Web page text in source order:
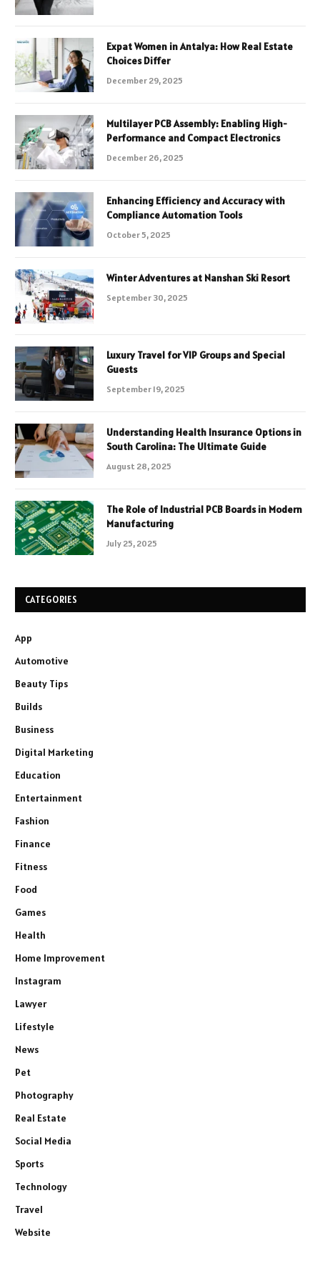
Expat Women in Antalya: How Real Estate
Choices Differ
December 29, 2025
Multilayer PCB Assembly: Enabling High-
Performance and Compact Electronics
December 26, 2025
Enhancing Efficiency and Accuracy with
Compliance Automation Tools
October 5, 2025
Winter Adventures at Nanshan Ski Resort
September 30, 2025
Luxury Travel for VIP Groups and Special
Guests
September 19, 2025
Understanding Health Insurance Options in
South Carolina: The Ultimate Guide
August 28, 2025
The Role of Industrial PCB Boards in Modern
Manufacturing
July 25, 2025
CATEGORIES
App
Automotive
Beauty Tips
Builds
Business
Digital Marketing
Education
Entertainment
Fashion
Finance
Fitness
Food
Games
Health
Home Improvement
Instagram
Lawyer
Lifestyle
News
Pet
Photography
Real Estate
Social Media
Sports
Technology
Travel
Website